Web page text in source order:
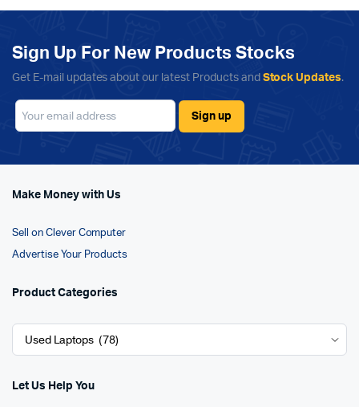
Sign Up For New Products Stocks
Get E-mail updates about our latest Products and Stock Updates.
Make Money with Us
Sell on Clever Computer
Advertise Your Products
Product Categories
Let Us Help You